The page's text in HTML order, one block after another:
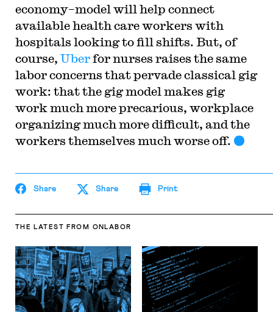
economy–model will help connect
available health care workers with
hospitals looking to fill shifts. But, of
course, Uberfor nurses raises the same
labor concerns that pervade classical gig
work: that the gig model makes gig
work much more precarious, workplace
organizing much more difficult, and the
workers themselves much worse off.
Share Share Print
THE LATEST FROM ONLABOR